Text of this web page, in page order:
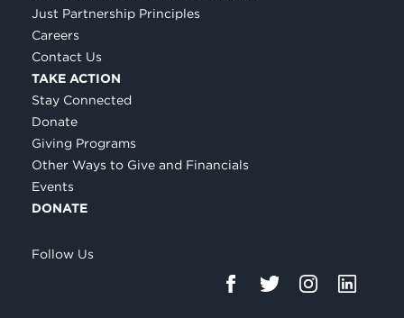
Just Partnership Principles
Careers
Contact Us
TAKE ACTION
Stay Connected
Donate
Giving Programs
Other Ways to Give and Financials
Events
DONATE
Follow Us